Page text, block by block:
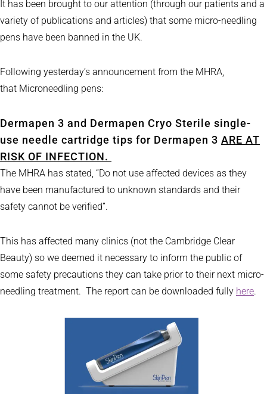
It has been brought to our attention (through our patients and a
variety of publications and articles) that some micro-needling
pens have been banned in the UK.
Following yesterday’s announcement from the MHRA,
that Microneedling pens:
Dermapen 3 and Dermapen Cryo Sterile single-
use needle cartridge tips for Dermapen 3 ARE AT
RISK OF INFECTION.
The MHRA has stated, “Do not use affected devices as they
have been manufactured to unknown standards and their
safety cannot be verified”.
This has affected many clinics (not the Cambridge Clear
Beauty) so we deemed it necessary to inform the public of
some safety precautions they can take prior to their next micro-
needling treatment. The report can be downloaded fully here.